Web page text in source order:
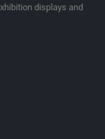
displays and